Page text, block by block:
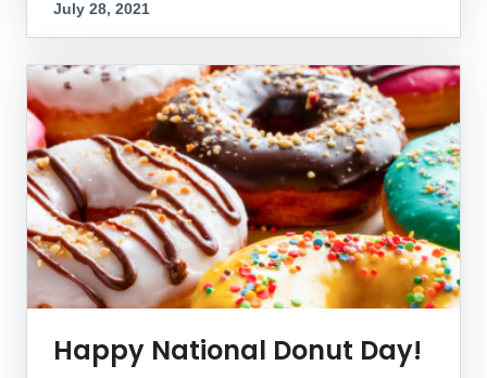
July 28, 2021
Happy National Donut Day!